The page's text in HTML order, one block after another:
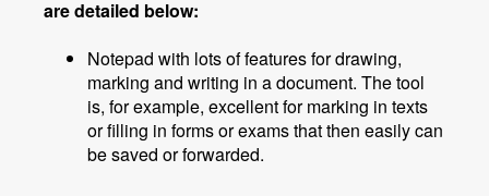
are detailed below:
Notepad with lots of features for drawing,
marking and writing in a document. The tool
is, for example, excellent for marking in texts
or filling in forms or exams that then easily can
be saved or forwarded.